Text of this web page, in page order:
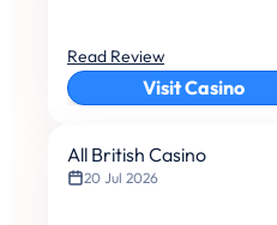
Read Review
Visit Casino
All British Casino
20 Jul 2026